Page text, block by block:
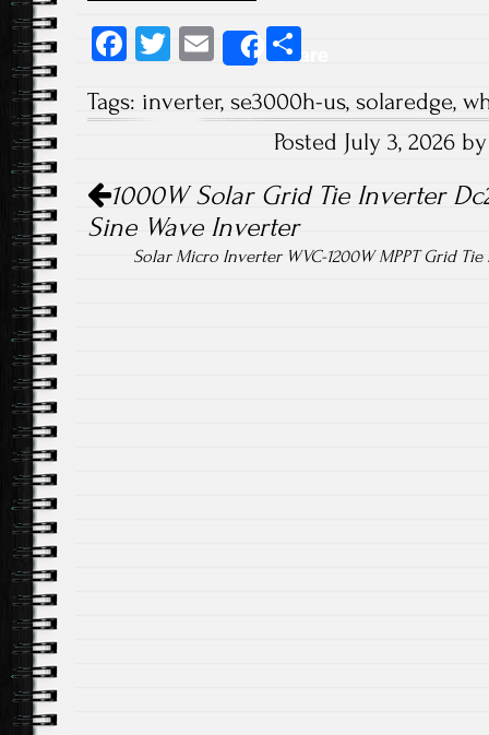
Fa
b
ok
T
tt
E
m
ail
Share
re
Tags: inverter, se3000h-us, solaredge,
Posted July 3, 2026
Post navigation
1000W Solar Grid Tie Inverter
Sine Wave Inverter
Solar Micro Inverter WVC-1200W MPPT Grid